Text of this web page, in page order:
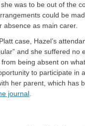
was to be out of the
could be
absence as main carer.
case, Hazel’s
and she suffered no
being absent on
to participate in
her parent, which has
journal